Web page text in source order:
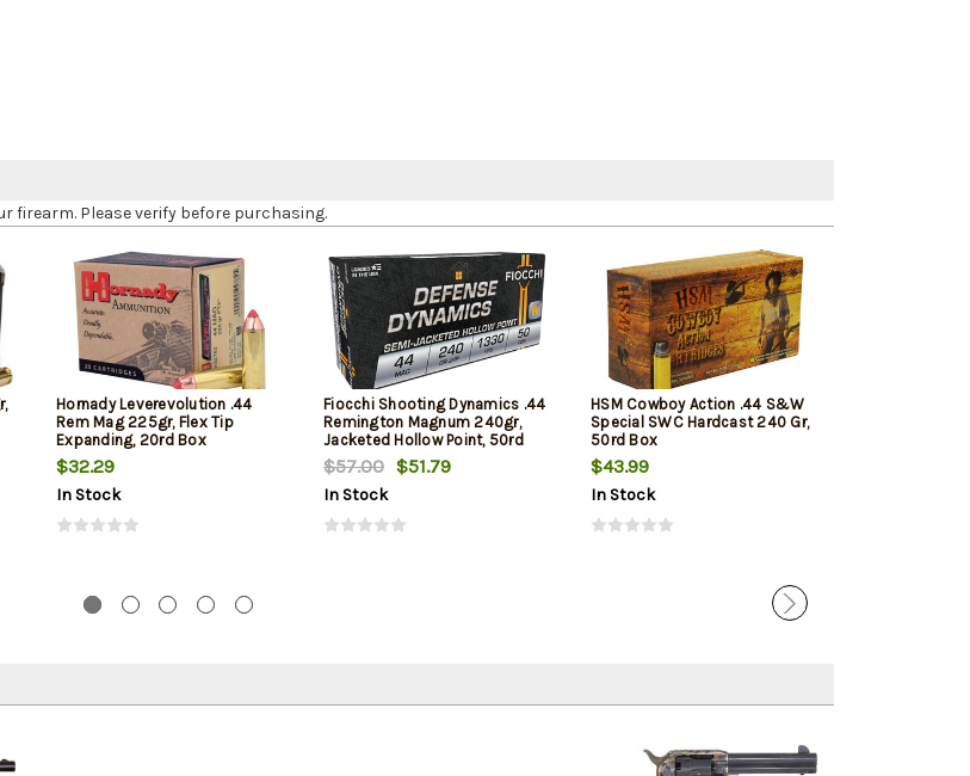
firearm. Please verify before purchasing.
Hornady Leverevolution .44
Rem Mag 225gr, Flex Tip
Expanding, 20rd Box
$32.29
In Stock
Fiocchi Shooting Dynamics .44
Remington Magnum 240gr,
Jacketed Hollow Point, 50rd
Box
$57.00 $51.79
In Stock
HSM Cowboy Action .44 S&W
Special SWC Hardcast 240 Gr,
50rd Box
$43.99
In Stock